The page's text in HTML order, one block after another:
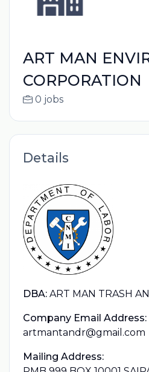
ART MAN
CORPORATION
0 jobs
Details
DBA: ART MAN TRASH
Company Email Address:
artmantandr@gmail.com
Mailing Address: